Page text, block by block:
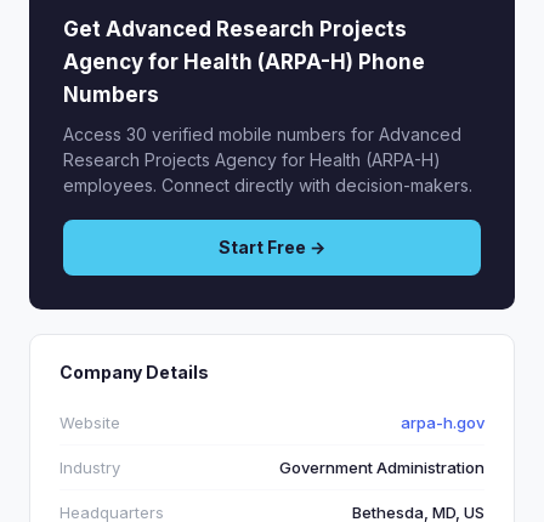
Get Advanced Research Projects
Agency for Health (ARPA-H) Phone
Numbers
Access 30 verified mobile numbers for Advanced
Research Projects Agency for Health (ARPA-H)
employees. Connect directly with decision-makers.
Start Free →
Company Details
Website arpa-h.gov
Industry Government Administration
Headquarters Bethesda, MD, US